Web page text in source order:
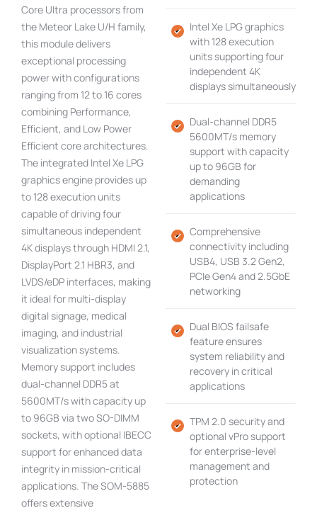
Core Ultra processors from
the Meteor Lake U/H family,
this module delivers
exceptional processing
power with configurations
ranging from 12 to 16 cores
combining Performance,
Efficient, and Low Power
Efficient core architectures.
The integrated Intel Xe LPG
graphics engine provides up
to 128 execution units
capable of driving four
simultaneous independent
4K displays through HDMI 2.1,
DisplayPort 2.1 HBR3, and
LVDS/eDP interfaces, making
it ideal for multi-display
digital signage, medical
imaging, and industrial
visualization systems.
Memory support includes
dual-channel DDR5 at
5600MT/s with capacity up
to 96GB via two SO-DIMM
sockets, with optional IBECC
support for enhanced data
integrity in mission-critical
applications. The SOM-5885
offers extensive
Intel Xe LPG graphics
with 128 execution
units supporting four
independent 4K
displays simultaneously
Dual-channel DDR5
5600MT/s memory
support with capacity
up to 96GB for
demanding
applications
Comprehensive
connectivity including
USB4, USB 3.2 Gen2,
PCIe Gen4 and 2.5GbE
networking
Dual BIOS failsafe
feature ensures
system reliability and
recovery in critical
applications
TPM 2.0 security and
optional vPro support
for enterprise-level
management and
protection